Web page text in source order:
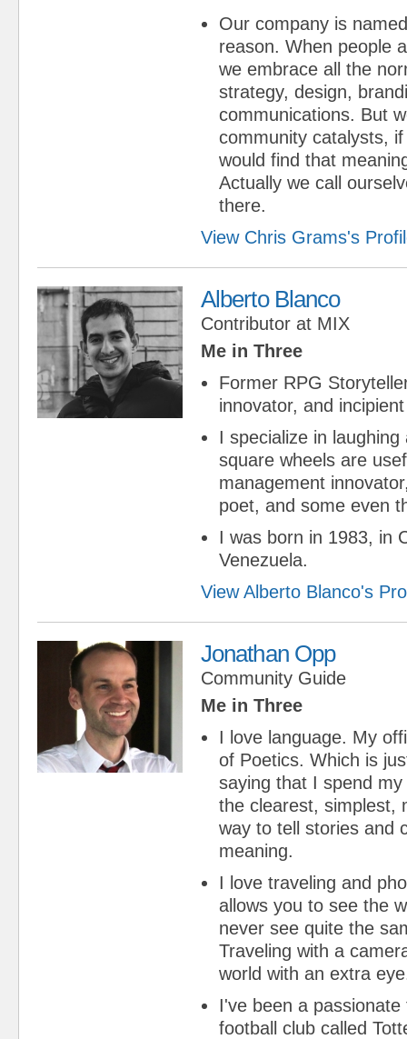
Our company is
reason. When people
we embrace all the
strategy, design,
communications. But
community catalysts,
would find that
Actually we call
there.
View Chris Grams's
Alberto Blanco
Contributor at MIX
Me in Three
Former RPG
innovator, and
I specialize in
square wheels are
management
poet, and some even
I was born in 1983, in
Venezuela.
View Alberto Blanco's
Jonathan Opp
Community Guide
Me in Three
I love language. My
of Poetics. Which is
saying that I spend
the clearest, simplest,
way to tell stories and
meaning.
I love traveling and
allows you to see the
never see quite the
Traveling with a
world with an extra
I've been a
football club called